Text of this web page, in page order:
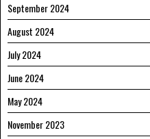
September 2024
August 2024
July 2024
June 2024
May 2024
November 2023